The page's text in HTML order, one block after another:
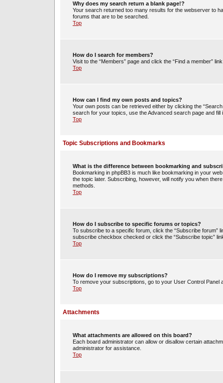
Why does my search return a blank page!?
Your search returned too many results for the webserver to
forums that are to be searched.
Top
How do I search for members?
Visit to the “Members” page and click the “Find a member”
Top
How can I find my own posts and topics?
Your own posts can be retrieved either by clicking the
search for your topics, use the Advanced search page and fill
Top
Topic Subscriptions and Bookmarks
What is the difference between bookmarking and
Bookmarking in phpBB3 is much like bookmarking in your
the topic later. Subscribing, however, will notify you when
methods.
Top
How do I subscribe to specific forums or topics?
To subscribe to a specific forum, click the “Subscribe forum”
subscribe checkbox checked or click the “Subscribe topic”
Top
How do I remove my subscriptions?
To remove your subscriptions, go to your User Control Panel
Top
Attachments
What attachments are allowed on this board?
Each board administrator can allow or disallow certain
administrator for assistance.
Top